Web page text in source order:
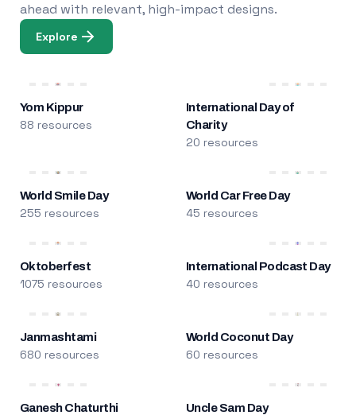
ahead with relevant, high-impact designs.
Explore
Yom Kippur
88 resources
International Day of
Charity
20 resources
World Smile Day
255 resources
World Car Free Day
45 resources
Oktoberfest
1075 resources
International Podcast Day
40 resources
Janmashtami
680 resources
World Coconut Day
60 resources
Ganesh Chaturthi Uncle Sam Day